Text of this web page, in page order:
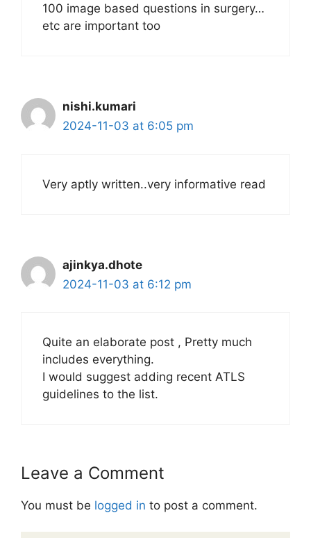
100 image based questions in surgery…
etc are important too
nishi.kumari
2024-11-03 at 6:05 pm
Very aptly written..very informative read
ajinkya.dhote
2024-11-03 at 6:12 pm
Quite an elaborate post , Pretty much
includes everything.
I would suggest adding recent ATLS
guidelines to the list.
Leave a Comment
You must be logged in to post a comment.